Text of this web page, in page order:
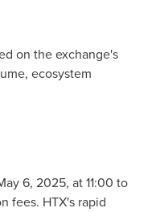
on the exchange's
ecosystem
6, 2025, at 11:00 to
fees. HTX's rapid